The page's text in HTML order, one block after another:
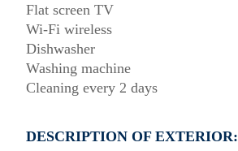
Flat screen TV
Wi-Fi wireless
Dishwasher
Washing machine
Cleaning every 2 days
DESCRIPTION OF EXTERIOR: